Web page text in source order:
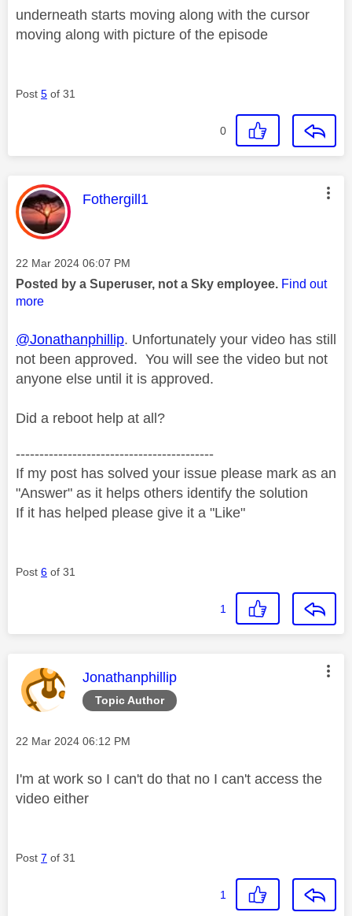
underneath starts moving along with the cursor
moving along with picture of the episode
Post 5 of 31
0
This message was authored by:
Fothergill1
Message posted on
‎22 Mar 2024 06:07 PM
Posted by a Superuser, not a Sky employee. Find out
more
@Jonathanphillip. Unfortunately your video has still
not been approved. You will see the video but not
anyone else until it is approved.
Did a reboot help at all?
------------------------------------------
If my post has solved your issue please mark as an
"Answer" as it helps others identify the solution
If it has helped please give it a "Like"
Post 6 of 31
1
Topic Author
This message was authored by:
Jonathanphillip
Message posted on
‎22 Mar 2024 06:12 PM
I'm at work so I can't do that no I can't access the
video either
Post 7 of 31
1